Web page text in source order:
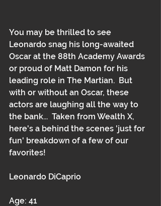
You may be thrilled to see
Leonardo snag his long-awaited
Oscar at the 88th Academy Awards
or proud of Matt Damon for his
leading role in The Martian.  But
with or without an Oscar, these
actors are laughing all the way to
the bank...  Taken from Wealth X,
here's a behind the scenes 'just for
fun' breakdown of a few of our
favorites!
Leonardo DiCaprio
Age: 41